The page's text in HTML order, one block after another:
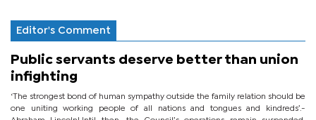
Editor's Comment
Public servants deserve better than union
infighting
‘The strongest bond of human sympathy outside the family relation should be
one uniting working people of all nations and tongues and kindreds’.-